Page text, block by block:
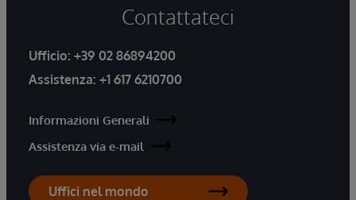
Contattateci
Ufficio: +39 02 86894200
Assistenza: +1 617 6210700
Informazioni Generali
Assistenza via e-mail
Uffici nel mondo